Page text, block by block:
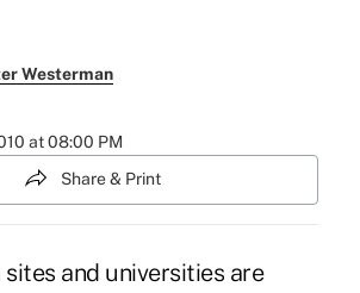
Westerman
at 08:00 PM
Share & Print
sites and universities are